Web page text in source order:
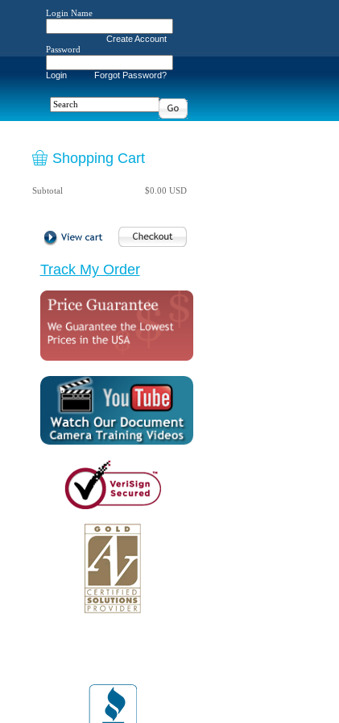
Login Name
Create Account
Password
Login Forgot Password?
Shopping Cart
Subtotal $0.00 USD
Track My Order